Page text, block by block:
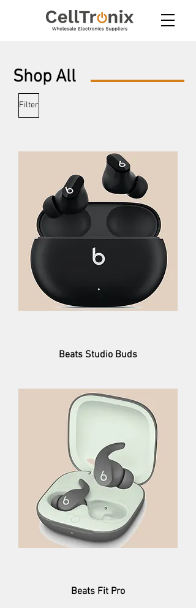
Shop All
Filter
Beats Studio Buds
Beats Fit Pro